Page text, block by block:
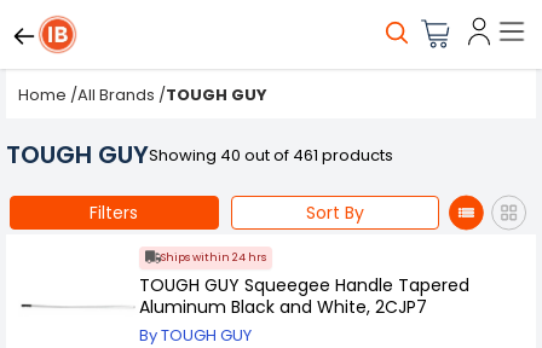
Home /All Brands /TOUGH GUY
TOUGH GUYShowing 40 out of 461 products
Filters Sort By
Ships within 24 hrs
TOUGH GUY Squeegee Handle Tapered
Aluminum Black and White, 2CJP7
By TOUGH GUY